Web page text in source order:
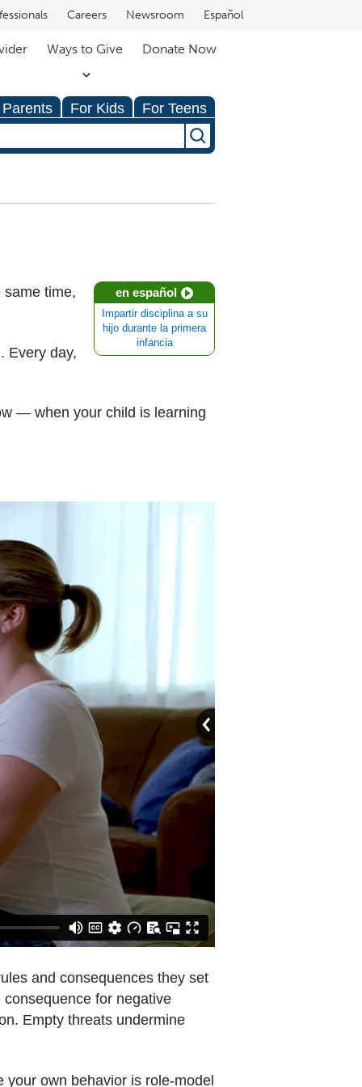
Careers Newsroom Español
Ways to Give Donate Now
For Kids For Teens
en español
Impartir disciplina a su
hijo durante la primera
infancia
time,
Every day,
— when your child is learning
and consequences they set
for negative
Empty threats undermine
your own behavior is role-model